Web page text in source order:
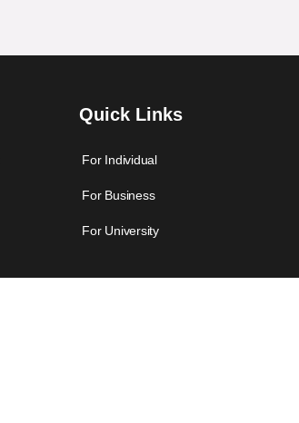
Quick Links
For Individual
For Business
For University